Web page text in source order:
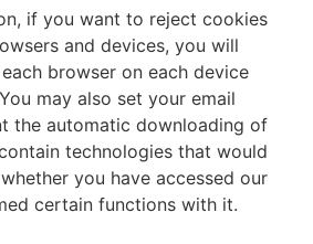
if you want to reject cookies
and devices, you will
browser on each device
may also set your email
the automatic downloading of
technologies that would
you have accessed our
certain functions with it.